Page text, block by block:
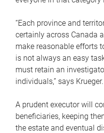
“Each province and
certainly across Canada
make reasonable efforts
is not always an easy
must retain an
individuals,” says Krueger.
A prudent executor will
beneficiaries, keeping
the estate and eventual